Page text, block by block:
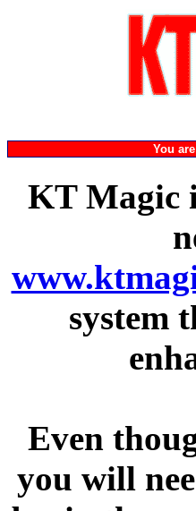
You
KT Magic
system
Even
you will